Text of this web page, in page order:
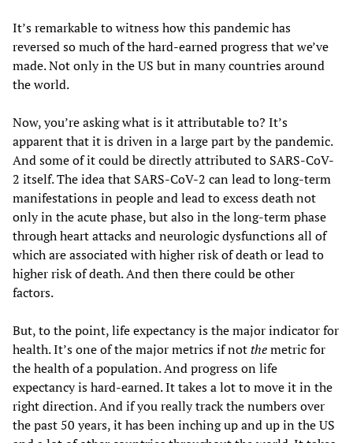
It’s remarkable to witness how this pandemic has
reversed so much of the hard-earned progress that we’ve
made. Not only in the US but in many countries around
the world.
Now, you’re asking what is it attributable to? It’s
apparent that it is driven in a large part by the pandemic.
And some of it could be directly attributed to SARS-CoV-
2 itself. The idea that SARS-CoV-2 can lead to long-term
manifestations in people and lead to excess death not
only in the acute phase, but also in the long-term phase
through heart attacks and neurologic dysfunctions all of
which are associated with higher risk of death or lead to
higher risk of death. And then there could be other
factors.
But, to the point, life expectancy is the major indicator for
health. It’s one of the major metrics if notthemetric for
the health of a population. And progress on life
expectancy is hard-earned. It takes a lot to move it in the
right direction. And if you really track the numbers over
the past 50 years, it has been inching up and up in the US